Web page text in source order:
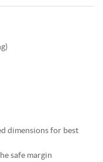
dimensions for best
safe margin